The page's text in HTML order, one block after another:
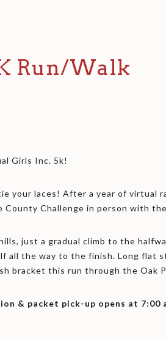
Run/Walk
Girls Inc. 5k!
your laces! After a year of virtual
County Challenge in person with
just a gradual climb to the
all the way to the finish. Long flat
bracket this run through the Oak
& packet pick-up opens at 7:00